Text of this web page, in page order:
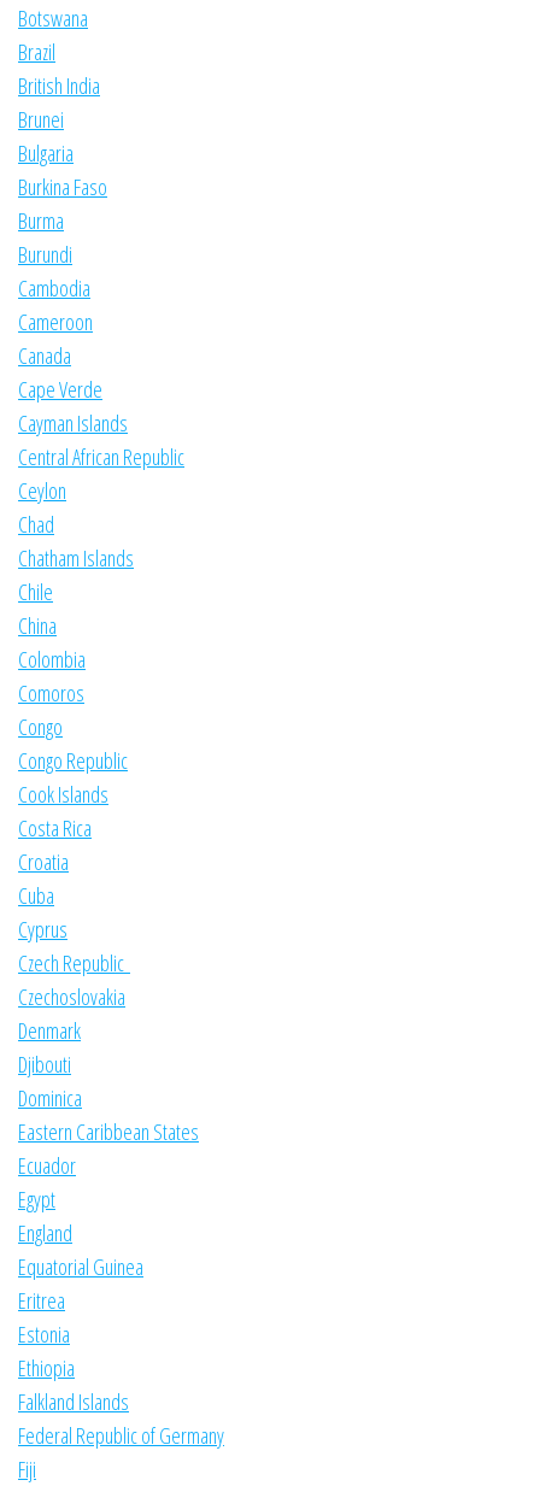
Botswana
Brazil
British India
Brunei
Bulgaria
Burkina Faso
Burma
Burundi
Cambodia
Cameroon
Canada
Cape Verde
Cayman Islands
Central African Republic
Ceylon
Chad
Chatham Islands
Chile
China
Colombia
Comoros
Congo
Congo Republic
Cook Islands
Costa Rica
Croatia
Cuba
Cyprus
Czech Republic
Czechoslovakia
Denmark
Djibouti
Dominica
Eastern Caribbean States
Ecuador
Egypt
England
Equatorial Guinea
Eritrea
Estonia
Ethiopia
Falkland Islands
Federal Republic of Germany
Fiji